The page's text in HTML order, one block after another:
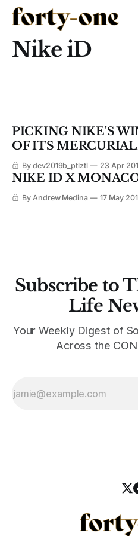
Nike iD
PICKING NIKE'S
OF ITS
By dev2019b_ptlztl 23 Apr
NIKE ID X
By Andrew Medina 17 May
Subscribe to
Life
Your Weekly Digest of
Across the